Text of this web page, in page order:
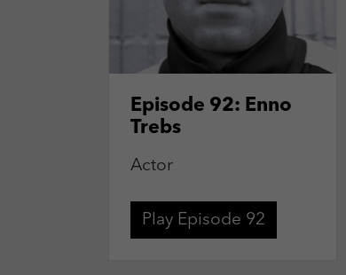
Episode 92: Enno
Trebs
Actor
Play Episode 92